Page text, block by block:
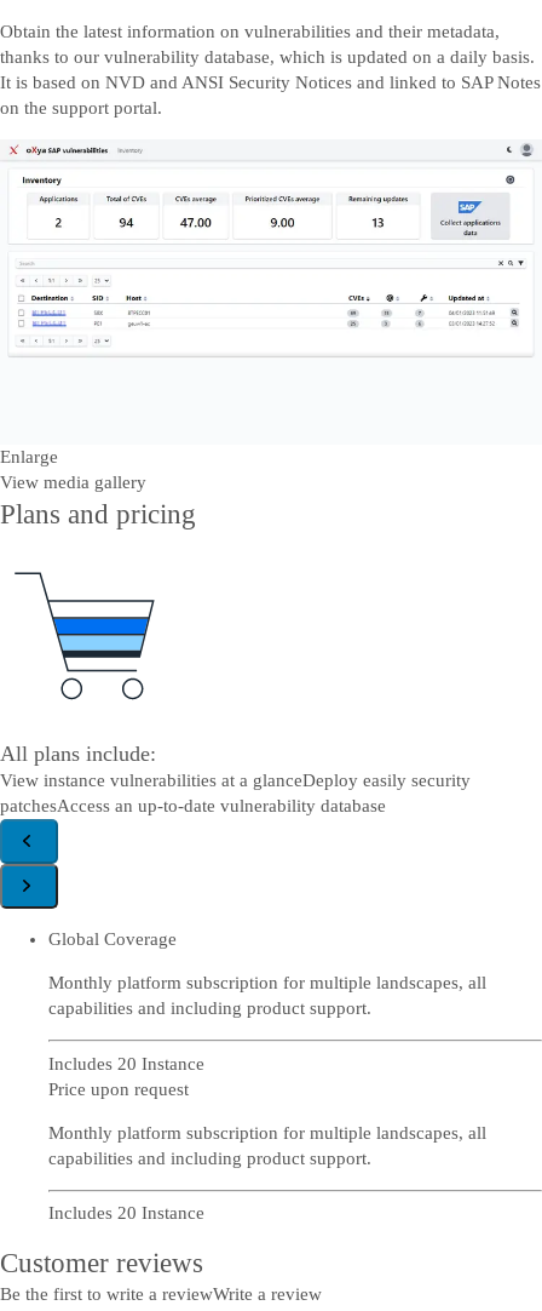
Obtain the latest information on vulnerabilities and their metadata,
thanks to our vulnerability database, which is updated on a daily basis.
It is based on NVD and ANSI Security Notices and linked to SAP Notes
on the support portal.
Enlarge
View media gallery
Plans and pricing
All plans include:
View instance vulnerabilities at a glanceDeploy easily security
patchesAccess an up-to-date vulnerability database
Global Coverage
Monthly platform subscription for multiple landscapes, all
capabilities and including product support.
Includes 20 Instance
Price upon request
Monthly platform subscription for multiple landscapes, all
capabilities and including product support.
Includes 20 Instance
Customer reviews
Be the first to write a reviewWrite a review